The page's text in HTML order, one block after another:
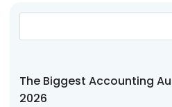
The Biggest Accounting
2026